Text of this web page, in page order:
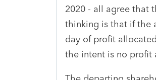
2020 - all agree that
thinking is that if the
day of profit
the intent is no profit